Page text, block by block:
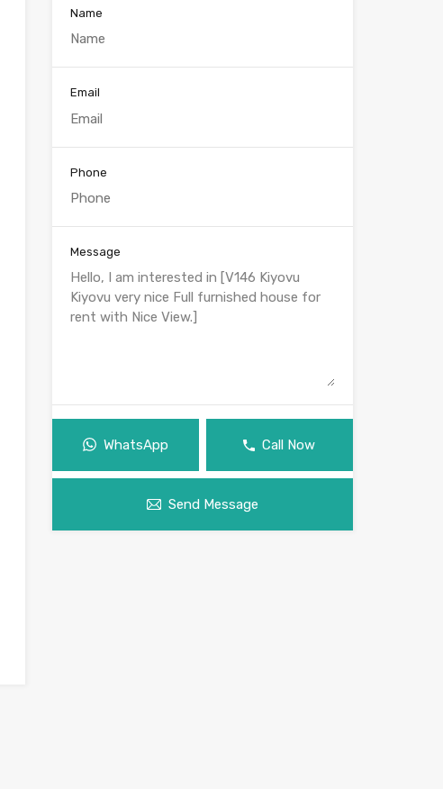
Name
Email
Phone
Message
WhatsApp Call Now
Send Message